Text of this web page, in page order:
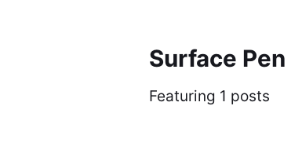
Surface Pen
Featuring 1 posts